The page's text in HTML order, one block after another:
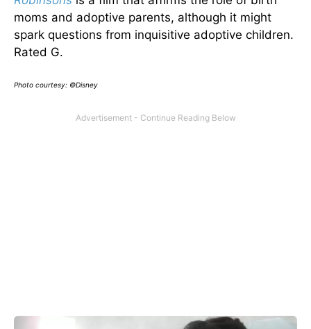
moms and adoptive parents, although it might
spark questions from inquisitive adoptive children.
Rated G.
Photo courtesy: ©Disney